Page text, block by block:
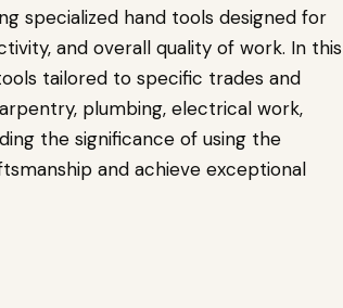
specialized hand tools designed for
and overall quality of work. In this
tailored to specific trades and
plumbing, electrical work,
the significance of using the
and achieve exceptional